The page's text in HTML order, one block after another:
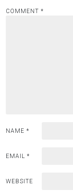
COMMENT *
NAME *
EMAIL *
WEBSITE